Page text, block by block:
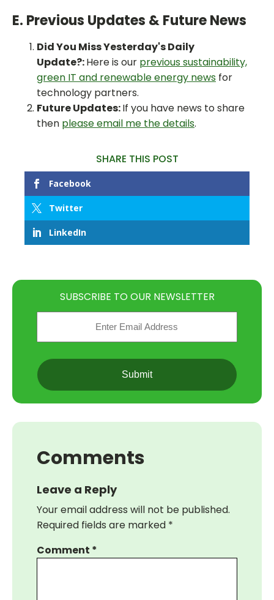
E. Previous Updates & Future News
Did You Miss Yesterday's Daily
Update?:Here is our previous sustainability,
green IT and renewable energy news for
technology partners.
Future Updates:If you have news to share
then please email me the details.
SHARE THIS POST
Facebook
Twitter
LinkedIn
SUBSCRIBE TO OUR NEWSLETTER
CAPTCHA
Comments
Leave a Reply
Your email address will not be published.
Required fields are marked *
Comment *